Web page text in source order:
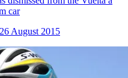
car
26 August 2015